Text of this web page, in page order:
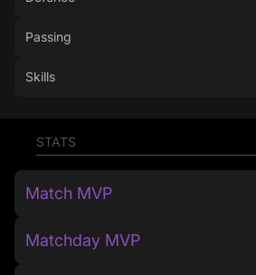
Passing
Skills
STATS
Match MVP
Matchday MVP